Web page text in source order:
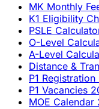
MK Monthly
K1 Eligibility
PSLE
O-Level
A-Level
Distance &
P1 Registration
P1 Vacancies
MOE Calendar